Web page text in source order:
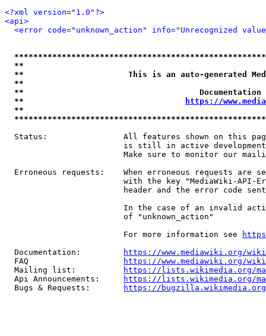
<?xml version="1.0"?>
<api>
<error code="unknown_action" info="Unrecognized
**
**                      This is an auto-generated
**
**
**
https://
**
Status:                All features shown on this
is still in active
Make sure to monitor our
Erroneous requests:    When erroneous requests are
with the key "MediaWiki-API-
header and the error code
In the case of an invalid
                         of "unknown_action"
                         For more information see
  Documentation:
https://www.mediawiki.org/
  FAQ
https://www.mediawiki.org/
  Mailing list:
https://lists.wikimedia.org/
  Api Announcements:
https://lists.wikimedia.org/
  Bugs & Requests:
https://bugzilla.wikimedia.org/